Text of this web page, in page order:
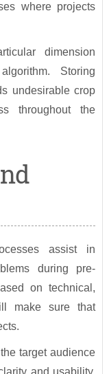
where projects
dimension
Storing
undesirable crop
throughout the
assist in
during pre-
on technical,
make sure that
target audience
and usability.